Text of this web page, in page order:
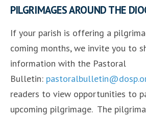
PILGRIMAGES AROUND THE
If your parish is offering a
coming months, we invite you to
information with the Pastoral
Bulletin:
readers to view opportunities to
upcoming pilgrimage. The